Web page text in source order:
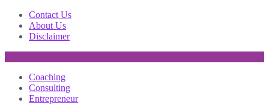
Contact Us
About Us
Disclaimer
Coaching
Consulting
Entrepreneur